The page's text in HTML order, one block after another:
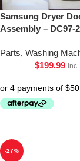
Samsung Dryer
Assembly – DC97-
Parts, Washing
$199.99 inc.
-27%